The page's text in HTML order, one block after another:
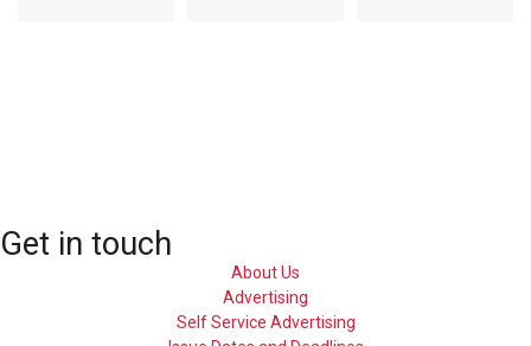
Get in touch
About Us
Advertising
Self Service Advertising